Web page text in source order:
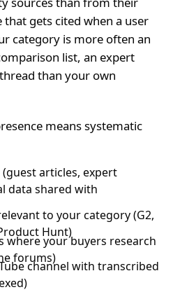
gets cited when a user
category is more often an
list, an expert
than your own
means systematic
articles, expert
data shared with
to your category (G2,
Hunt)
where your buyers research
forums)
channel with transcribed